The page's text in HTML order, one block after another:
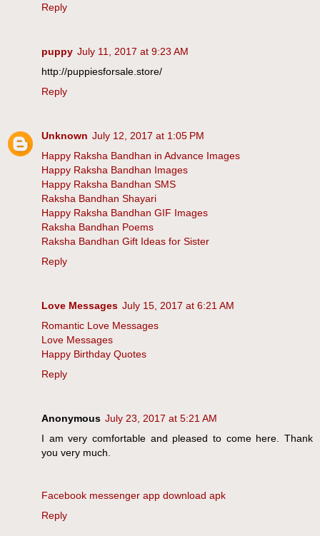
Reply
puppy July 11, 2017 at 9:23 AM
http://puppiesforsale.store/
Reply
Unknown July 12, 2017 at 1:05 PM
Happy Raksha Bandhan in Advance Images
Happy Raksha Bandhan Images
Happy Raksha Bandhan SMS
Raksha Bandhan Shayari
Happy Raksha Bandhan GIF Images
Raksha Bandhan Poems
Raksha Bandhan Gift Ideas for Sister
Reply
Love Messages July 15, 2017 at 6:21 AM
Romantic Love Messages
Love Messages
Happy Birthday Quotes
Reply
Anonymous July 23, 2017 at 5:21 AM
I am very comfortable and pleased to come here. Thank
you very much.
Facebook messenger app download apk
Reply